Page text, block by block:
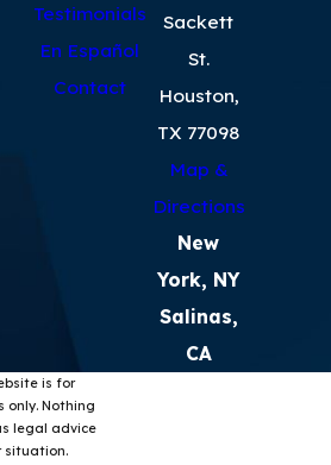
Testimonials
En Español
Contact
Sackett
St.
Houston,
TX 77098
Map &
Directions
New
York, NY
Salinas,
CA
is for
only. Nothing
legal advice
situation.